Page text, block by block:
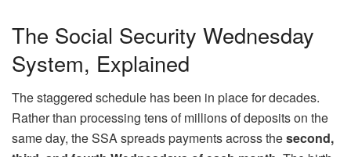
The Social Security Wednesday
System, Explained
The staggered schedule has been in place for decades.
Rather than processing tens of millions of deposits on the
same day, the SSA spreads payments across thesecond,